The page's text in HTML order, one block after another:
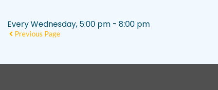
Every Wednesday, 5:00 pm - 8:00 pm
Previous Page